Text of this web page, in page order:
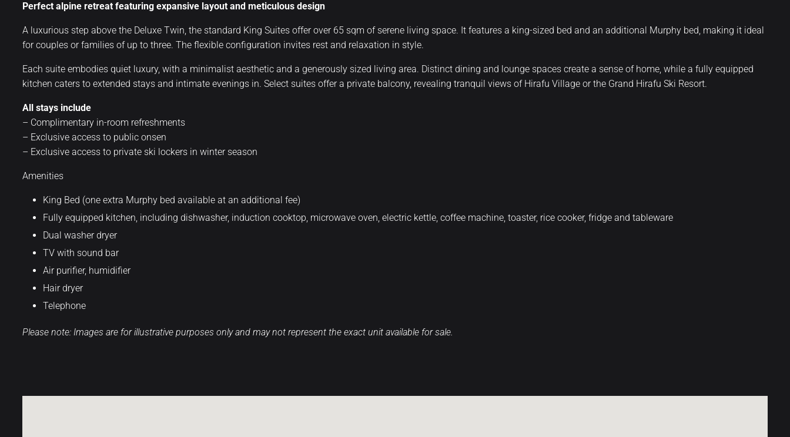
Perfect alpine retreat featuring expansive layout and meticulous design
A luxurious step above the Deluxe Twin, the standard King Suites offer over 65 sqm of serene living space. It features a king-sized bed and an additional Murphy bed, making it ideal
for couples or families of up to three. The flexible configuration invites rest and relaxation in style.
Each suite embodies quiet luxury, with a minimalist aesthetic and a generously sized living area. Distinct dining and lounge spaces create a sense of home, while a fully equipped
kitchen caters to extended stays and intimate evenings in. Select suites offer a private balcony, revealing tranquil views of Hirafu Village or the Grand Hirafu Ski Resort.
All stays include
– Complimentary in-room refreshments
– Exclusive access to public onsen
– Exclusive access to private ski lockers in winter season
Amenities
King Bed (one extra Murphy bed available at an additional fee)
Fully equipped kitchen, including dishwasher, induction cooktop, microwave oven, electric kettle, coffee machine, toaster, rice cooker, fridge and tableware
Dual washer dryer
TV with sound bar
Air purifier, humidifier
Hair dryer
Telephone
Please note: Images are for illustrative purposes only and may not represent the exact unit available for sale.